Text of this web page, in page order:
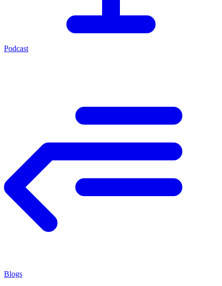
Podcast
Blogs